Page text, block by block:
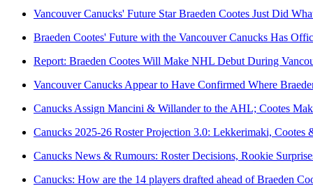
Vancouver Canucks' Future Star Braeden Cootes Just Did
Braeden Cootes' Future with the Vancouver Canucks Has
Report: Braeden Cootes Will Make NHL Debut During
Vancouver Canucks Appear to Have Confirmed Where
Canucks Assign Mancini & Willander to the AHL; Cootes
Canucks 2025-26 Roster Projection 3.0: Lekkerimaki, Cootes
Canucks News & Rumours: Roster Decisions, Rookie
Canucks: How are the 14 players drafted ahead of Braeden